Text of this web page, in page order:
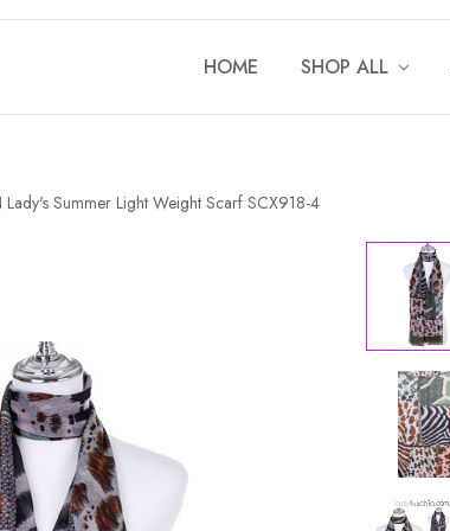
HOME SHOP ALL
Lady's Summer Light Weight Scarf SCX918-4